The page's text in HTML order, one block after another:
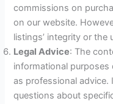
commissions on
on our website.
listings’ integrity or the
Legal Advice: The
informational
as professional advice.
questions about